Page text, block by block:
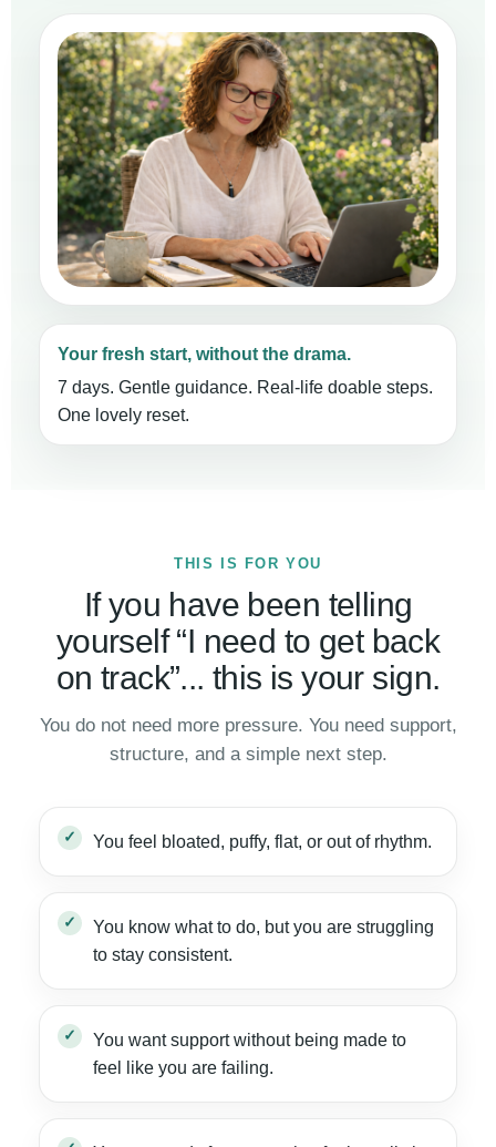
Your fresh start, without the drama.
7 days. Gentle guidance. Real-life doable steps.
One lovely reset.
THIS IS FOR YOU
If you have been telling
yourself “I need to get back
on track”... this is your sign.
You do not need more pressure. You need support,
structure, and a simple next step.
You feel bloated, puffy, flat, or out of rhythm.
You know what to do, but you are struggling
to stay consistent.
You want support without being made to
feel like you are failing.